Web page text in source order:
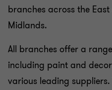
CONSUMER MARKETS
SELL SIDE
branches across the
Midlands.
All branches offer a
including paint and
various leading